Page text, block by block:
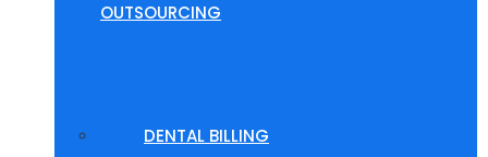
OUTSOURCING
DENTAL BILLING